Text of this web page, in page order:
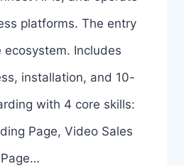
platforms. The entry
Includes
installation, and 10-
with 4 core skills:
Page, Video Sales